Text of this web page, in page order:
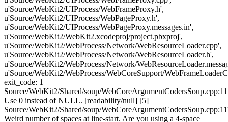
u'Source/WebKit2/UIProcess/WebFrameProxy.h',
u'Source/WebKit2/UIProcess/WebPageProxy.h',
u'Source/WebKit2/UIProcess/WebPageProxy.messages.in',
u'Source/WebKit2/WebKit2.xcodeproj/project.pbxproj',
u'Source/WebKit2/WebProcess/Network/WebResourceLoader.cpp',
u'Source/WebKit2/WebProcess/Network/WebResourceLoader.h',
u'Source/WebKit2/WebProcess/Network/
u'Source/WebKit2/WebProcess/WebCoreSupport/
exit_code: 1
Source/WebKit2/Shared/soup/
Use 0 instead of NULL. [readability/null] [5]
Source/WebKit2/Shared/soup/
Weird number of spaces at line-start. Are you using a 4-space